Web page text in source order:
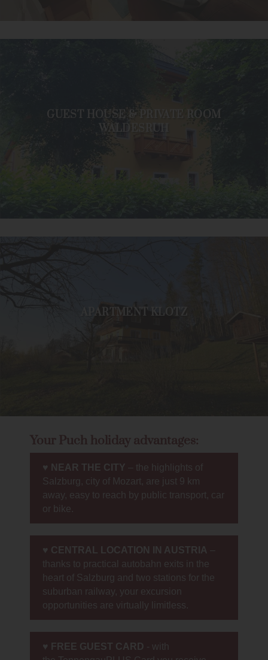
GUEST HOUSE & PRIVATE ROOM
WALDESRUH
APARTMENT KLOTZ
Your Puch holiday advantages:
♥ NEAR THE CITY – the highlights of
Salzburg, city of Mozart, are just 9 km
away, easy to reach by public transport, car
or bike.
♥ CENTRAL LOCATION IN AUSTRIA –
thanks to practical autobahn exits in the
heart of Salzburg and two stations for the
suburban railway, your excursion
opportunities are virtually limitless.
♥ FREE GUEST CARD - with